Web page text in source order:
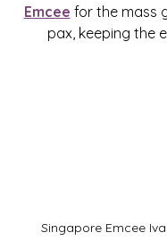
Emcee for the mass
pax, keeping the
Singapore Emcee